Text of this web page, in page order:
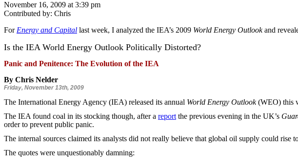
November 16, 2009 at 3:39 pm
Contributed by: Chris
For Energy and Capital last week, I analyzed the IEA’s 2009 World Energy Outlookand
Is the IEA World Energy Outlook Politically Distorted?
Panic and Penitence: The Evolution of the IEA
By Chris Nelder
Friday, November 13th, 2009
The International Energy Agency (IEA) released its annual World Energy Outlook(WEO) this
The IEA found coal in its stocking though, after a report the previous evening in the UK’s
order to prevent public panic.
The internal sources claimed its analysts did not really believe that global oil supply could
The quotes were unquestionably damning: